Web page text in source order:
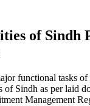
of Sindh
functional tasks
of Sindh as per laid
Management